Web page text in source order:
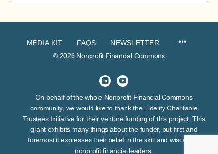
MEDIA KIT FAQS
NEWSLETTER
© 2026 Nonprofit Financial Commons
On behalf of the whole Nonprofit Financial Commons
community, we would like to thank the Fidelity Charitable
Trustees Initiative for their venture funding of this project. This
grant exhibits many things about the funder, but first and
foremost it expresses their belief in the skill and wisdom of
nonprofit financial leaders.